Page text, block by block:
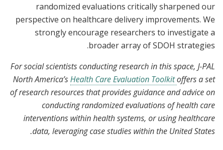
randomized evaluations critically sharpened our
perspective on healthcare delivery improvements. We
strongly encourage researchers to investigate a
broader array of SDOH strategies.
For social scientists conducting research in this space, J-PAL
North America’sHealth Care Evaluation Toolkitoffers a set
of research resources that provides guidance and advice on
conducting randomized evaluations of health care
interventions within health systems, or using healthcare
data, leveraging case studies within the United States.